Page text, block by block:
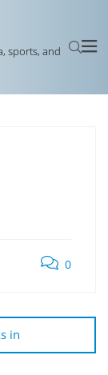
sports, and
0
in